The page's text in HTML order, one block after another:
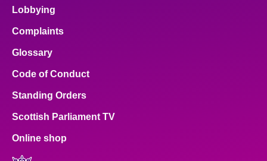
Lobbying
Complaints
Glossary
Code of Conduct
Standing Orders
Scottish Parliament TV
Online shop